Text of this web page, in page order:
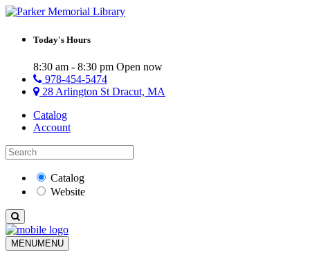
Today's Hours
8:30 am - 8:30 pm Open now
978-454-5474
28 Arlington St Dracut, MA
Catalog
Account
Catalog
Website
MENUMENU